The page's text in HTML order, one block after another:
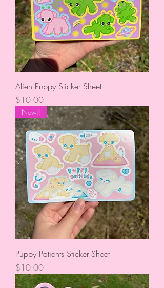
Alien Puppy Sticker Sheet
Price
$10.00
New!!
Puppy Patients Sticker Sheet
Price
$10.00